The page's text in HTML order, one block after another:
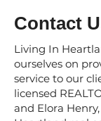
Contact
Living In
ourselves on
service to our
licensed
and Elora